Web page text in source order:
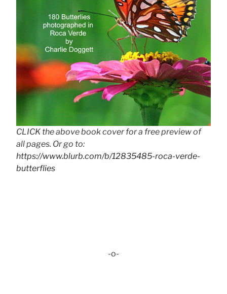
CLICK the above book cover for a free preview of
all pages. Or go to:
https://www.blurb.com/b/12835485-roca-verde-
butterflies
-o-